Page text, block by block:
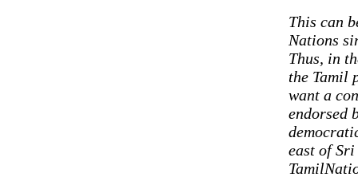
This can
Nations
Thus, in
the Tamil
want a
endorsed
east of